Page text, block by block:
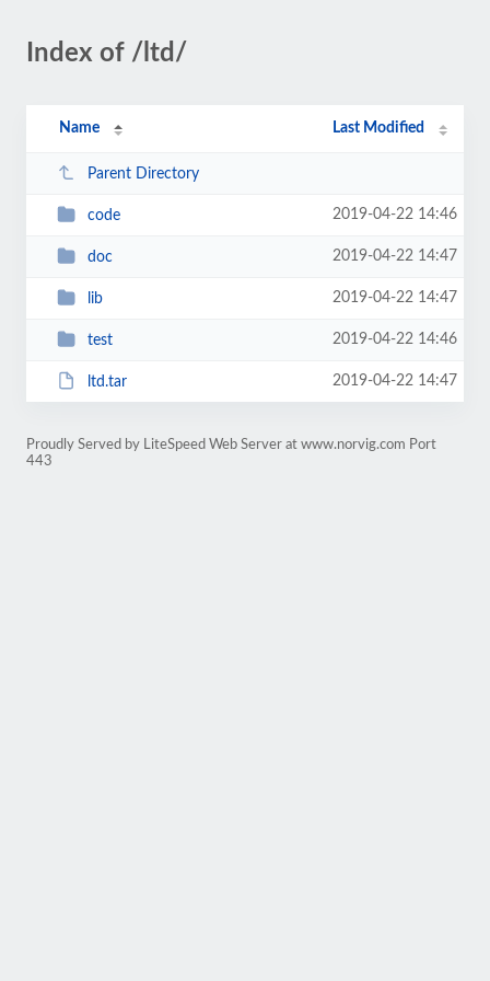
Index of /ltd/
Name Last Modified
Parent Directory
code 2019-04-22 14:46
doc 2019-04-22 14:47
lib 2019-04-22 14:47
test 2019-04-22 14:46
ltd.tar 2019-04-22 14:47
Proudly Served by LiteSpeed Web Server at www.norvig.com Port
443